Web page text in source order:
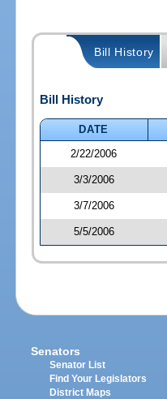
Bill History
Bill History
DATE
2/22/2006
3/3/2006
3/7/2006
5/5/2006
Senators
Senator List
Find Your Legislators
District Maps